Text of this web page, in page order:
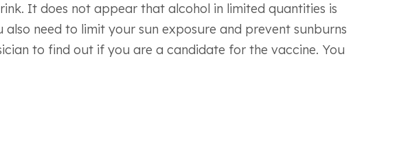
It does not appear that alcohol in limited quantities is
need to limit your sun exposure and prevent sunburns
to find out if you are a candidate for the vaccine. You